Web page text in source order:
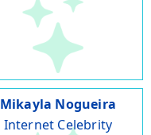
Mikayla Nogueira
Internet Celebrity